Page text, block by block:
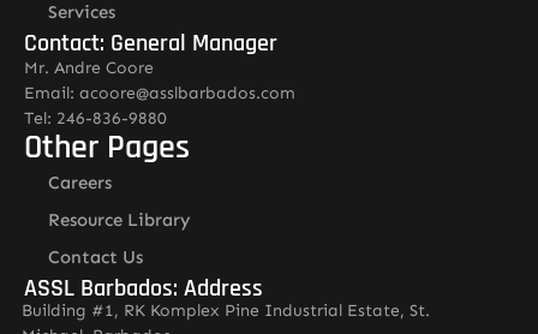
Services
Contact: General Manager
Mr. Andre Coore
Email: acoore@asslbarbados.com
Tel: 246-836-9880
Other Pages
Careers
Resource Library
Contact Us
ASSL Barbados: Address
Building #1, RK Komplex Pine Industrial Estate, St.